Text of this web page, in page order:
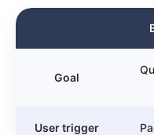
Goal
User trigger